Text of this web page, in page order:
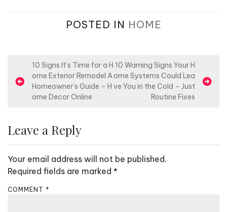
POSTED IN HOME
o
n
v
i
g
10 Signs It’s Time for a H
ome Exterior Remodel A
Homeowner’s Guide – H
ome Decor Online
10 Warning Signs Your H
ome Systems Could Lea
ve You in the Cold – Just
Routine Fixes
Leave a Reply
Your email address will not be published.
Required fields are marked *
COMMENT *